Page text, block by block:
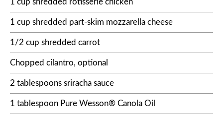
1 cup shredded rotisserie chicken
1 cup shredded part-skim mozzarella cheese
1/2 cup shredded carrot
Chopped cilantro, optional
2 tablespoons sriracha sauce
1 tablespoon Pure Wesson® Canola Oil